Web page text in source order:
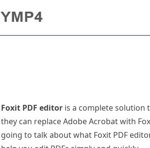
Foxit PDF editor is a complete solution
they can replace Adobe Acrobat with
going to talk about what Foxit PDF